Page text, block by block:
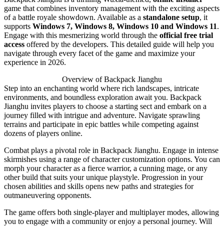
game that combines inventory management with the exciting aspects
of a battle royale showdown. Available as a standalone setup, it
supports Windows 7, Windows 8, Windows 10 and Windows 11.
Engage with this mesmerizing world through the official free trial
access offered by the developers. This detailed guide will help you
navigate through every facet of the game and maximize your
experience in 2026.
Overview of Backpack Jianghu
Step into an enchanting world where rich landscapes, intricate
environments, and boundless exploration await you. Backpack
Jianghu invites players to choose a starting sect and embark on a
journey filled with intrigue and adventure. Navigate sprawling
terrains and participate in epic battles while competing against
dozens of players online.
Combat plays a pivotal role in Backpack Jianghu. Engage in intense
skirmishes using a range of character customization options. You can
morph your character as a fierce warrior, a cunning mage, or any
other build that suits your unique playstyle. Progression in your
chosen abilities and skills opens new paths and strategies for
outmaneuvering opponents.
The game offers both single-player and multiplayer modes, allowing
you to engage with a community or enjoy a personal journey. Will